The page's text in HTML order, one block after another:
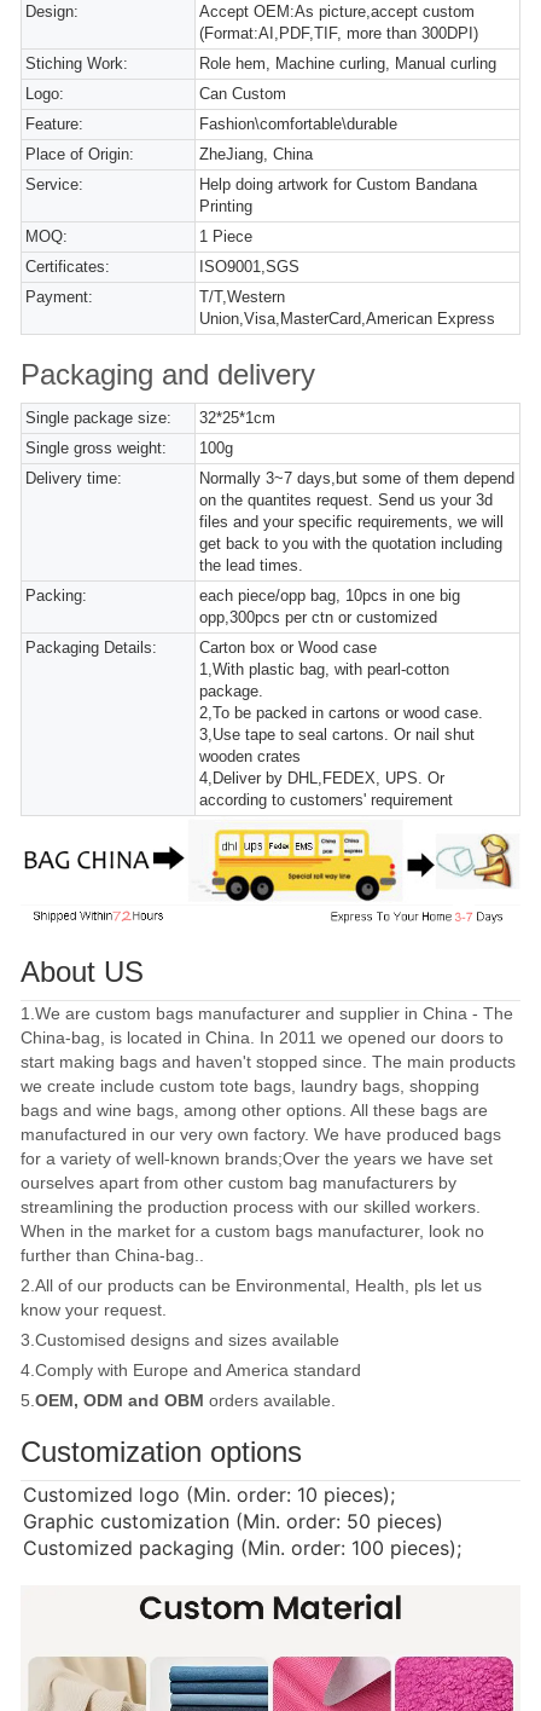
Design:
Accept OEM:As picture,accept custom
(Format:AI,PDF,TIF, more than 300DPI)
Stiching Work:
Role hem, Machine curling, Manual curling
Logo:
Can Custom
Feature:
Fashion\comfortable\durable
Place of Origin:
ZheJiang, China
Service:
Help doing artwork for Custom Bandana
Printing
MOQ:
1 Piece
Certificates:
ISO9001,SGS
Payment:
T/T,Western
Union,Visa,MasterCard,American Express
Packaging and delivery
Single package size:
32*25*1cm
Single gross weight:
100g
Delivery time:
Normally 3~7 days,but some of them depend
on the quantites request. Send us your 3d
files and your specific requirements, we will
get back to you with the quotation including
the lead times.
Packing:
each piece/opp bag, 10pcs in one big
opp,300pcs per ctn or customized
Packaging Details:
Carton box or Wood case
1,With plastic bag, with pearl-cotton
package.
2,To be packed in cartons or wood case.
3,Use tape to seal cartons. Or nail shut
wooden crates
4,Deliver by DHL,FEDEX, UPS. Or
according to customers' requirement
About US
1.We are custom bags manufacturer and supplier in China - The
China-bag, is located in China. In 2011 we opened our doors to
start making bags and haven't stopped since. The main products
we create include custom tote bags, laundry bags, shopping
bags and wine bags, among other options. All these bags are
manufactured in our very own factory. We have produced bags
for a variety of well-known brands;Over the years we have set
ourselves apart from other custom bag manufacturers by
streamlining the production process with our skilled workers.
When in the market for a custom bags manufacturer, look no
further than China-bag..
2.All of our products can be Environmental, Health, pls let us
know your request.
3.Customised designs and sizes available
4.Comply with Europe and America standard
5. OEM, ODM and OBM orders available.
Customization options
Customized logo (Min. order: 10 pieces);
Graphic customization (Min. order: 50 pieces)
Customized packaging (Min. order: 100 pieces);